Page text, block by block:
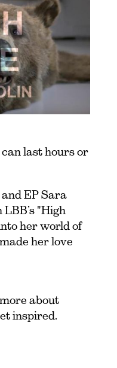
last hours or
EP Sara
"High
her world of
her love
about
inspired.